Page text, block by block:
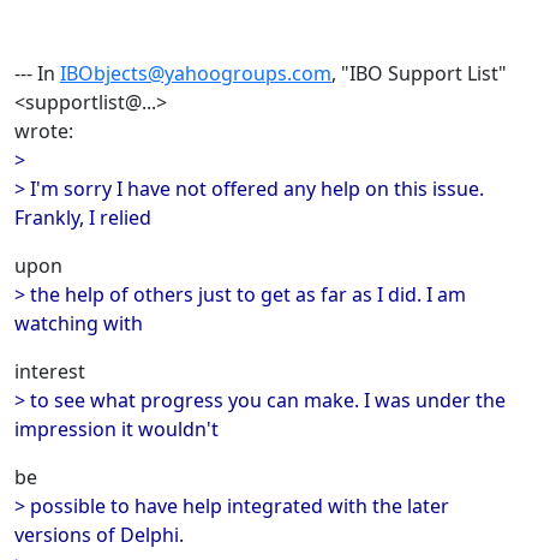
--- In IBObjects@yahoogroups.com, "IBO Support List"
<supportlist@...>
wrote:
>
> I'm sorry I have not offered any help on this issue.
Frankly, I relied
upon
> the help of others just to get as far as I did. I am
watching with
interest
> to see what progress you can make. I was under the
impression it wouldn't
be
> possible to have help integrated with the later
versions of Delphi.